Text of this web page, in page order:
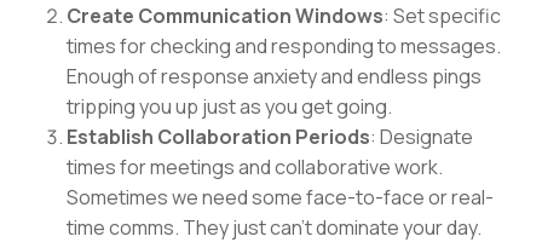
Create Communication Windows: Set specific
times for checking and responding to messages.
Enough of response anxiety and endless pings
tripping you up just as you get going.
Establish Collaboration Periods: Designate
times for meetings and collaborative work.
Sometimes we need some face-to-face or real-
time comms. They just can't dominate your day.